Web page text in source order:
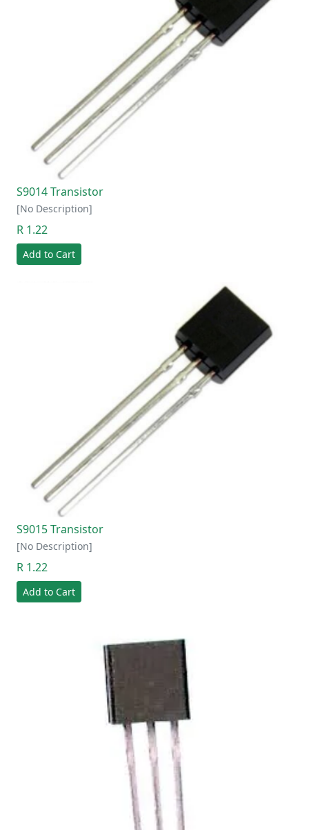
S9014 Transistor
[No Description]
R 1.22
Add to Cart
S9015 Transistor
[No Description]
R 1.22
Add to Cart